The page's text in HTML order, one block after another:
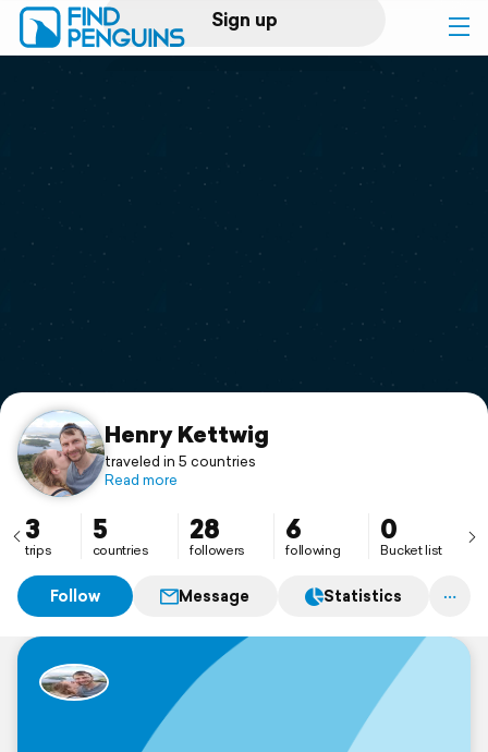
Sign up
Log in
Print a book
Flyover video
Support
Henry Kettwig
traveled in 5 countries
Read more
3
trips
5
countries
28
followers
6
following
0
Bucket list
Follow Message Statistics